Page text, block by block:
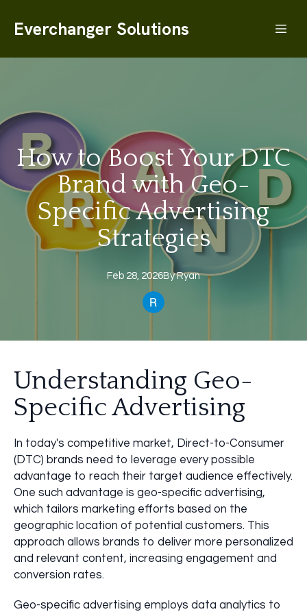
Everchanger Solutions
How to Boost Your DTC
Brand with Geo-
Specific Advertising
Strategies
Feb 28, 2026By Ryan
Understanding Geo-
Specific Advertising
In today's competitive market, Direct-to-Consumer
(DTC) brands need to leverage every possible
advantage to reach their target audience effectively.
One such advantage is geo-specific advertising,
which tailors marketing efforts based on the
geographic location of potential customers. This
approach allows brands to deliver more personalized
and relevant content, increasing engagement and
conversion rates.
Geo-specific advertising employs data analytics to